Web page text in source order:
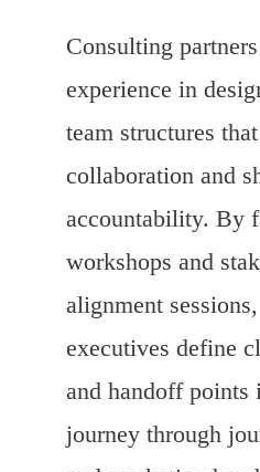
Consulting
experience in
team structures
collaboration and
accountability. By
workshops and
alignment
executives define
and handoff points
journey through